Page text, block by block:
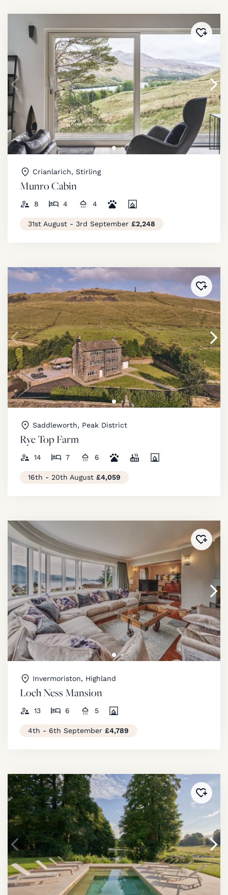
Added
Crianlarich, Stirling
Munro Cabin
8 4 4
31st August - 3rd September £2,248
Added
Saddleworth, Peak District
Rye Top Farm
14 7 6
16th - 20th August £4,059
Added
Invermoriston, Highland
Loch Ness Mansion
13 6 5
4th - 6th September £4,789
Added